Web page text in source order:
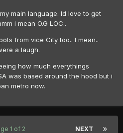
main language. Id love to get
i mean O.G LOC..
from vice City too.. I mean..
a laugh.
how much everythings
was based around the hood but i
metro now.
NEXT
1 of 2